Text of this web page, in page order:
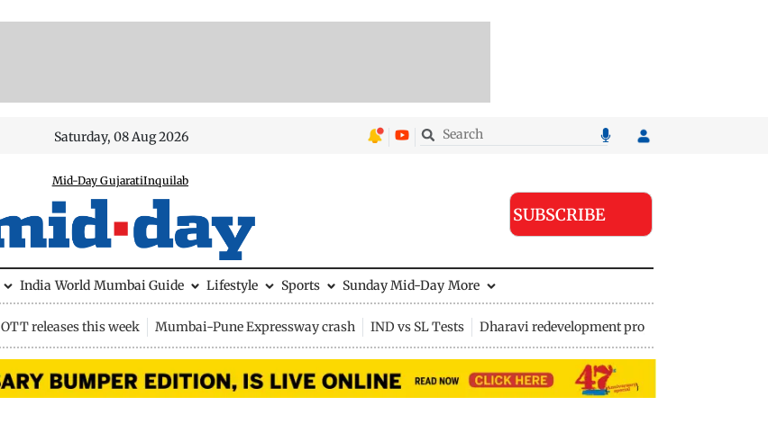
Saturday, 08 Aug 2026
Mid-Day GujaratiInquilab
SUBSCRIBE
India World Mumbai Guide Lifestyle Sports Sunday Mid-Day More
OTT releases this week Mumbai-Pune Expressway crash IND vs SL Tests Dharavi redevelopment project